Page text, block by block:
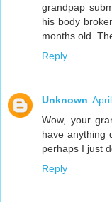
grandpap
his body
months old.
Reply
Unknown
Wow, your
have anything
perhaps I just
Reply